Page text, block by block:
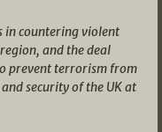
in countering violent
and the deal
prevent terrorism from
security of the UK at